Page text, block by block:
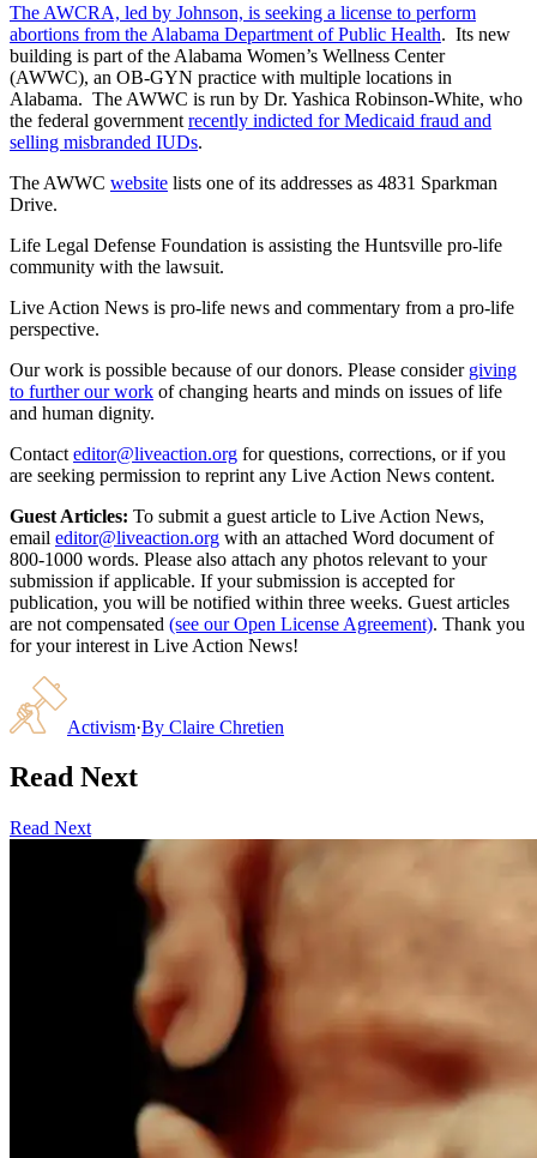
The AWCRA, led by Johnson, is seeking a license to perform
abortions from the Alabama Department of Public Health. Its new
building is part of the Alabama Women’s Wellness Center
(AWWC), an OB-GYN practice with multiple locations in
Alabama. The AWWC is run by Dr. Yashica Robinson-White, who
the federal government recently indicted for Medicaid fraud and
selling misbranded IUDs.
The AWWC website lists one of its addresses as 4831 Sparkman
Drive.
Life Legal Defense Foundation is assisting the Huntsville pro-life
community with the lawsuit.
Live Action News is pro-life news and commentary from a pro-life
perspective.
Our work is possible because of our donors. Please consider giving
to further our work of changing hearts and minds on issues of life
and human dignity.
Contact editor@liveaction.org for questions, corrections, or if you
are seeking permission to reprint any Live Action News content.
Guest Articles: To submit a guest article to Live Action News,
email editor@liveaction.org with an attached Word document of
800-1000 words. Please also attach any photos relevant to your
submission if applicable. If your submission is accepted for
publication, you will be notified within three weeks. Guest articles
are not compensated (see our Open License Agreement). Thank you
for your interest in Live Action News!
Activism·By Claire Chretien
Read Next
Read Next